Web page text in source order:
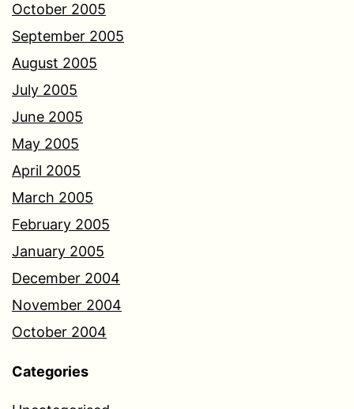
October 2005
September 2005
August 2005
July 2005
June 2005
May 2005
April 2005
March 2005
February 2005
January 2005
December 2004
November 2004
October 2004
Categories